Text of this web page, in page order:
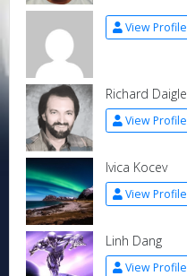
View Profile
Richard Daigle
View Profile
Ivica Kocev
View Profile
Linh Dang
View Profile